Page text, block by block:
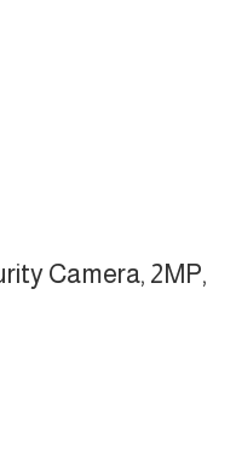
Camera, 2MP,